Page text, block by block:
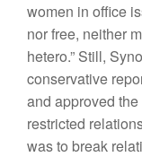
women in office
nor free, neither
hetero.” Still,
conservative
and approved
restricted
was to break